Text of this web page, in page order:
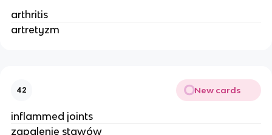
arthritis
artretyzm
42 New cards
inflammed joints
zapalenie stawów